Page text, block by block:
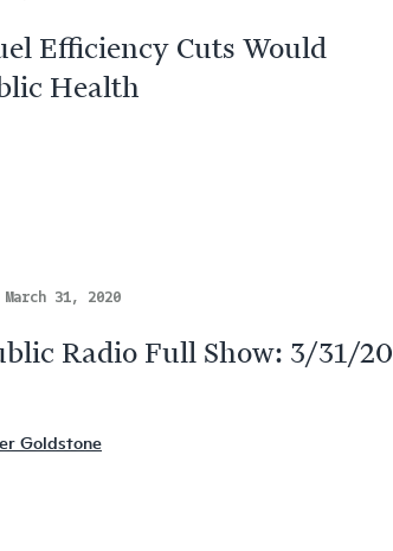
Efficiency Cuts Would
Health
March 31, 2020
Radio Full Show: 3/31/20
Goldstone